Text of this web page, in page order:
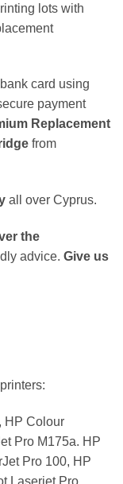
lots with
card using
payment
Replacement
from
all over Cyprus.
the
advice. Give us
HP Colour
Pro M175a. HP
Pro 100, HP
Laserjet Pro